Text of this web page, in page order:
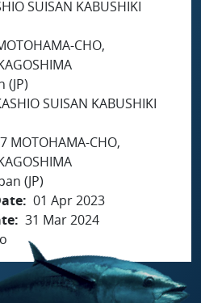
SUISAN KABUSHIKI
CHO,
(JP)
SUISAN KABUSHIKI
MOTOHAMA-CHO,
(JP)
01 Apr 2023
31 Mar 2024